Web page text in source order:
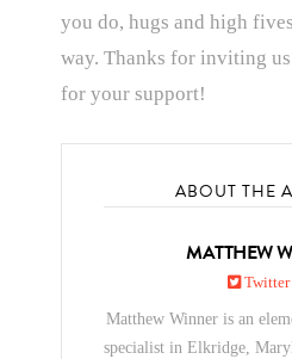
you do, hugs and high
way. Thanks for inviting
for your support!
ABOUT THE
MATTHEW
Twitter
Matthew Winner is an
specialist in Elkridge,